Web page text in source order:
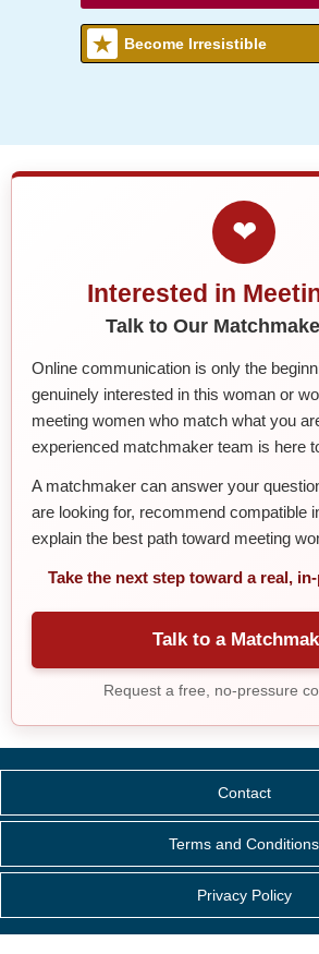
Become Irresistible
❤
Interested in
Talk to Our
Online communication is only the
genuinely interested in this woman or
meeting women who match what you
experienced matchmaker team is here
A matchmaker can answer your
are looking for, recommend compatible
explain the best path toward meeting
Take the next step toward a real,
Talk to a
Request a free, no-pressure
Contact
Terms and Conditions
Privacy Policy